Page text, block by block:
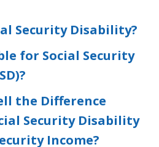
Security Disability?
for Social Security
the Difference
Security Disability
Income?